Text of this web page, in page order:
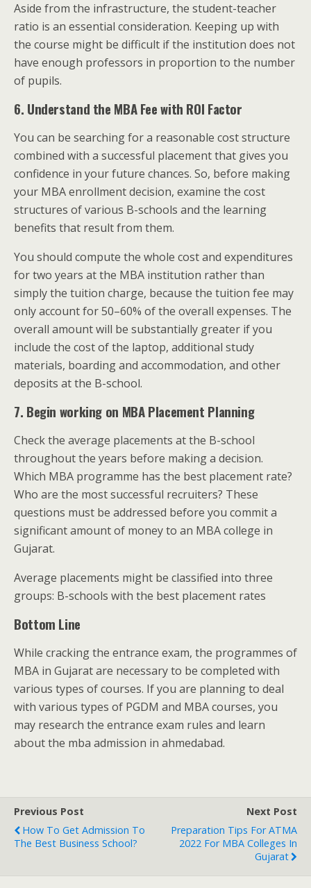
Aside from the infrastructure, the student-teacher
ratio is an essential consideration. Keeping up with
the course might be difficult if the institution does not
have enough professors in proportion to the number
of pupils.
6. Understand the MBA Fee with ROI Factor
You can be searching for a reasonable cost structure
combined with a successful placement that gives you
confidence in your future chances. So, before making
your MBA enrollment decision, examine the cost
structures of various B-schools and the learning
benefits that result from them.
You should compute the whole cost and expenditures
for two years at the MBA institution rather than
simply the tuition charge, because the tuition fee may
only account for 50–60% of the overall expenses. The
overall amount will be substantially greater if you
include the cost of the laptop, additional study
materials, boarding and accommodation, and other
deposits at the B-school.
7. Begin working on MBA Placement Planning
Check the average placements at the B-school
throughout the years before making a decision.
Which MBA programme has the best placement rate?
Who are the most successful recruiters? These
questions must be addressed before you commit a
significant amount of money to an MBA college in
Gujarat.
Average placements might be classified into three
groups: B-schools with the best placement rates
Bottom Line
While cracking the entrance exam, the programmes of
MBA in Gujarat are necessary to be completed with
various types of courses. If you are planning to deal
with various types of PGDM and MBA courses, you
may research the entrance exam rules and learn
about the mba admission in ahmedabad.
Previous Post
How To Get Admission To
The Best Business School?
Next Post
Preparation Tips For ATMA
2022 For MBA Colleges In
Gujarat